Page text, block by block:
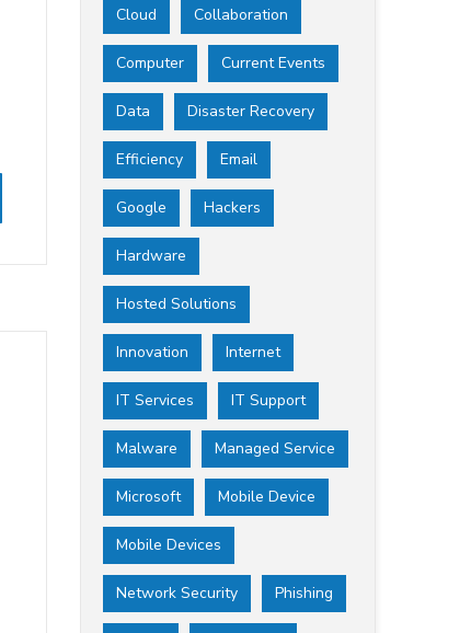
Cloud Collaboration
Computer Current Events
Data Disaster Recovery
Efficiency Email
Google Hackers
Hardware
Hosted Solutions
Innovation Internet
IT Services IT Support
Malware Managed Service
Microsoft Mobile Device
Mobile Devices
Network Security Phishing